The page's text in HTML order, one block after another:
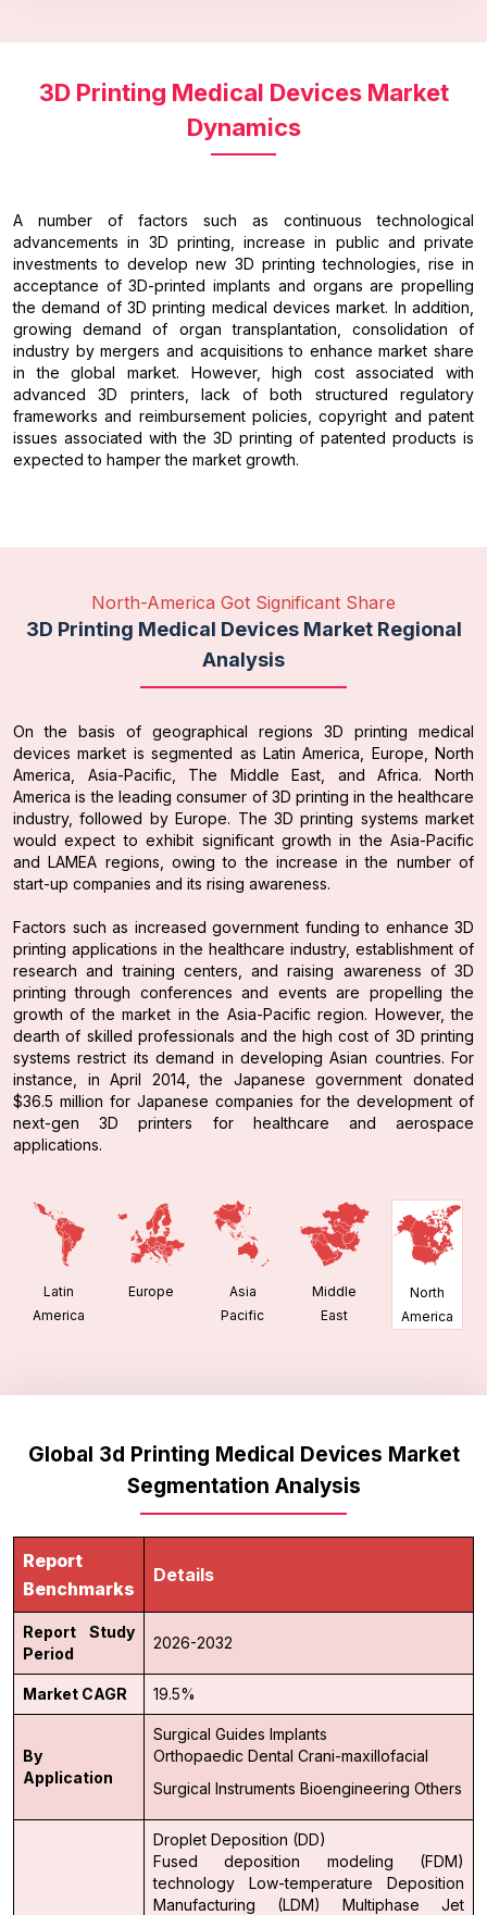
3D Printing Medical Devices Market
Dynamics
A number of factors such as continuous technological
advancements in 3D printing, increase in public and private
investments to develop new 3D printing technologies, rise in
acceptance of 3D-printed implants and organs are propelling
the demand of 3D printing medical devices market. In addition,
growing demand of organ transplantation, consolidation of
industry by mergers and acquisitions to enhance market share
in the global market. However, high cost associated with
advanced 3D printers, lack of both structured regulatory
frameworks and reimbursement policies, copyright and patent
issues associated with the 3D printing of patented products is
expected to hamper the market growth.
North-America Got Significant Share
3D Printing Medical Devices Market Regional
Analysis
On the basis of geographical regions 3D printing medical
devices market is segmented as Latin America, Europe, North
America, Asia-Pacific, The Middle East, and Africa. North
America is the leading consumer of 3D printing in the healthcare
industry, followed by Europe. The 3D printing systems market
would expect to exhibit significant growth in the Asia-Pacific
and LAMEA regions, owing to the increase in the number of
start-up companies and its rising awareness.
Factors such as increased government funding to enhance 3D
printing applications in the healthcare industry, establishment of
research and training centers, and raising awareness of 3D
printing through conferences and events are propelling the
growth of the market in the Asia-Pacific region. However, the
dearth of skilled professionals and the high cost of 3D printing
systems restrict its demand in developing Asian countries. For
instance, in April 2014, the Japanese government donated
$36.5 million for Japanese companies for the development of
next-gen 3D printers for healthcare and aerospace
applications.
Latin
America
Europe
Asia
Pacific
Middle
East
North
America
Global 3d Printing Medical Devices Market
Segmentation Analysis
Report
Benchmarks
Details
Report Study
Period
2026-2032
Market CAGR 19.5%
By
Application
Surgical Guides Implants
Orthopaedic Dental Crani-maxillofacial
Surgical Instruments Bioengineering Others
Droplet Deposition (DD)
Fused deposition modeling (FDM)
technology
Low-temperature Deposition
Manufacturing (LDM)
Multiphase Jet